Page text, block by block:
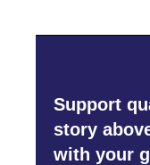
Support
story
with your